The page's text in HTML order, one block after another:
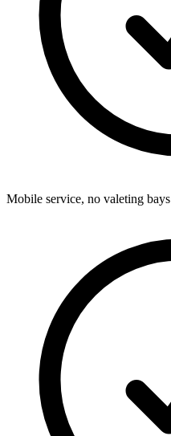
Mobile service, no valeting bays